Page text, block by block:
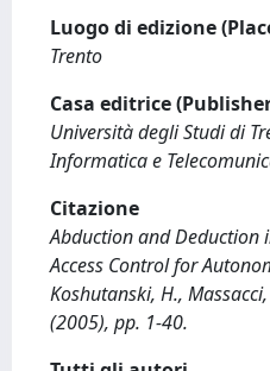
Luogo di edizione
Trento
Casa editrice
Università degli Studi di
Informatica e
Citazione
Abduction and
Access Control for
Koshutanski, H., Massacci,
(2005), pp. 1-40.